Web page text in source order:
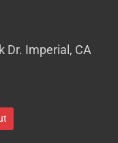
Dr. Imperial, CA